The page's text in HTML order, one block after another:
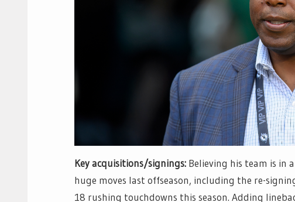
Key acquisitions/signings: Believing his team is in
huge moves last offseason, including the re-
18 rushing touchdowns this season. Adding